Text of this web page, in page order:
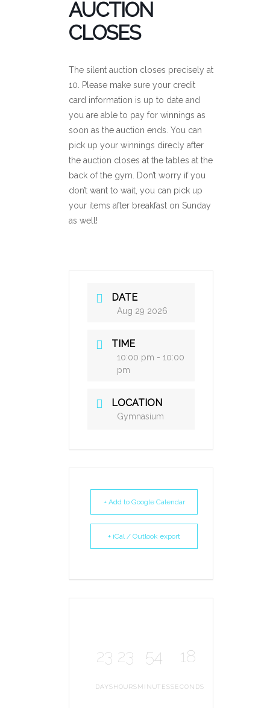
AUCTION
CLOSES
The silent auction closes precisely at
10. Please make sure your credit
card information is up to date and
you are able to pay for winnings as
soon as the auction ends. You can
pick up your winnings direcly after
the auction closes at the tables at the
back of the gym. Don’t worry if you
don’t want to wait, you can pick up
your items after breakfast on Sunday
as well!
DATE
Aug 29 2026
TIME
10:00 pm - 10:00
pm
LOCATION
Gymnasium
+ Add to Google Calendar
+ iCal / Outlook export
23
DAYS
23
HOURS
54
MINUTES
18
SECONDS